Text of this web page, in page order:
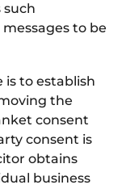
to be
is to establish
the
consent
consent is
obtains
business